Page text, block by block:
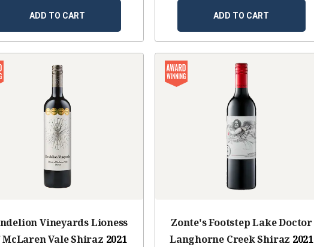
ADD TO CART ADD TO CART
Vineyards Lioness
McLaren Vale Shiraz 2021
Zonte's Footstep Lake Doctor
Langhorne Creek Shiraz 2021